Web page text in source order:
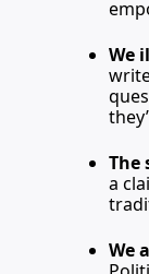
We
The
a
We